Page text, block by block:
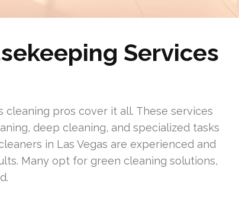
Services
pros cover it all. These services
deep cleaning, and specialized tasks
in Las Vegas are experienced and
Many opt for green cleaning solutions,